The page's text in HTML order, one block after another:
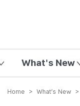
What's New
Home > What’s New >